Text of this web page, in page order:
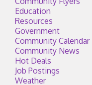
Education
Resources
Government
Community Calendar
Community News
Hot Deals
Job Postings
Weather